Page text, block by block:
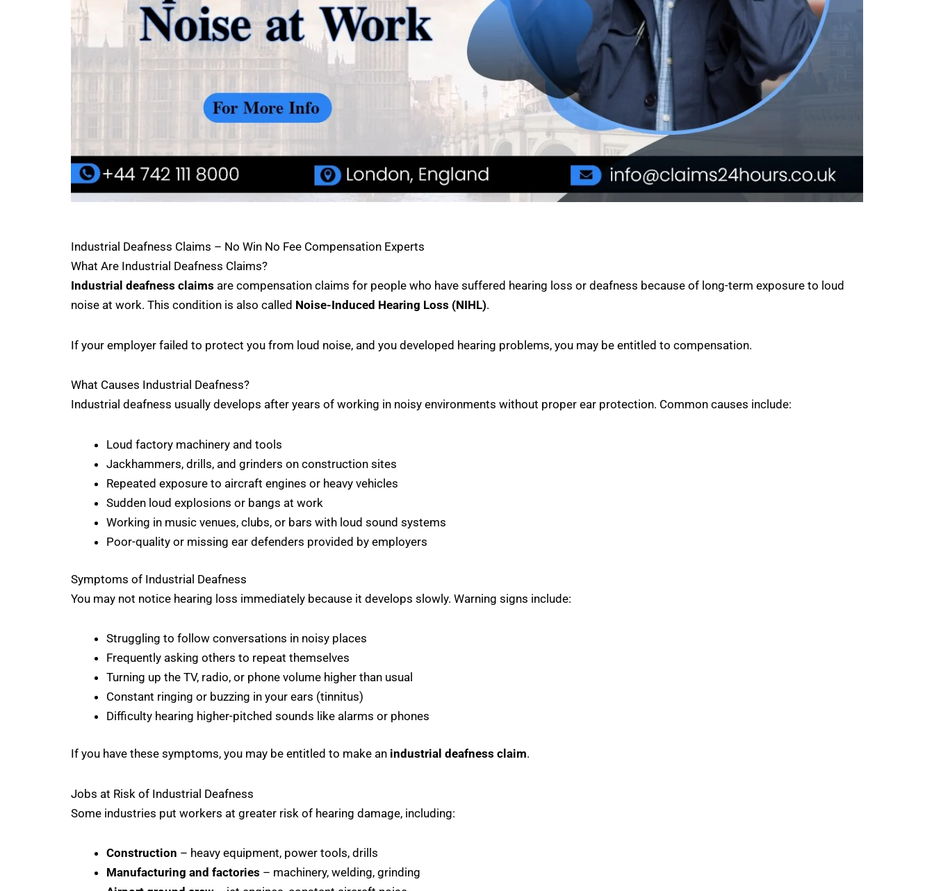
Industrial Deafness Claims – No Win No Fee Compensation Experts
What Are Industrial Deafness Claims?
Industrial deafness claims are compensation claims for people who have suffered hearing loss or deafness because of long-term exposure to loud
noise at work. This condition is also called Noise-Induced Hearing Loss (NIHL).
If your employer failed to protect you from loud noise, and you developed hearing problems, you may be entitled to compensation.
What Causes Industrial Deafness?
Industrial deafness usually develops after years of working in noisy environments without proper ear protection. Common causes include:
Loud factory machinery and tools
Jackhammers, drills, and grinders on construction sites
Repeated exposure to aircraft engines or heavy vehicles
Sudden loud explosions or bangs at work
Working in music venues, clubs, or bars with loud sound systems
Poor-quality or missing ear defenders provided by employers
Symptoms of Industrial Deafness
You may not notice hearing loss immediately because it develops slowly. Warning signs include:
Struggling to follow conversations in noisy places
Frequently asking others to repeat themselves
Turning up the TV, radio, or phone volume higher than usual
Constant ringing or buzzing in your ears (tinnitus)
Difficulty hearing higher-pitched sounds like alarms or phones
If you have these symptoms, you may be entitled to make an industrial deafness claim.
Jobs at Risk of Industrial Deafness
Some industries put workers at greater risk of hearing damage, including:
Construction – heavy equipment, power tools, drills
Manufacturing and factories – machinery, welding, grinding